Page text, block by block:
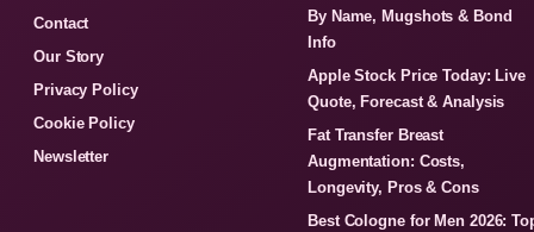
Contact
Our Story
Privacy Policy
Cookie Policy
Newsletter
By Name, Mugshots & Bond
Info
Apple Stock Price Today: Live
Quote, Forecast & Analysis
Fat Transfer Breast
Augmentation: Costs,
Longevity, Pros & Cons
Best Cologne for Men 2026: